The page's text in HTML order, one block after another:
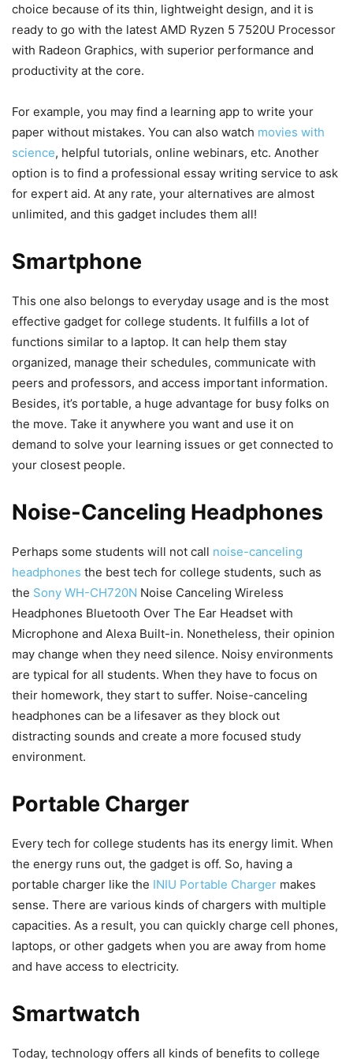
choice because of its thin, lightweight design, and it is
ready to go with the latest AMD Ryzen 5 7520U Processor
with Radeon Graphics, with superior performance and
productivity at the core.
For example, you may find a learning app to write your
paper without mistakes. You can also watch movies with
science, helpful tutorials, online webinars, etc. Another
option is to find a professional essay writing service to ask
for expert aid. At any rate, your alternatives are almost
unlimited, and this gadget includes them all!
Smartphone
This one also belongs to everyday usage and is the most
effective gadget for college students. It fulfills a lot of
functions similar to a laptop. It can help them stay
organized, manage their schedules, communicate with
peers and professors, and access important information.
Besides, it’s portable, a huge advantage for busy folks on
the move. Take it anywhere you want and use it on
demand to solve your learning issues or get connected to
your closest people.
Noise-Canceling Headphones
Perhaps some students will not call noise-canceling
headphones the best tech for college students, such as
the Sony WH-CH720N Noise Canceling Wireless
Headphones Bluetooth Over The Ear Headset with
Microphone and Alexa Built-in. Nonetheless, their opinion
may change when they need silence. Noisy environments
are typical for all students. When they have to focus on
their homework, they start to suffer. Noise-canceling
headphones can be a lifesaver as they block out
distracting sounds and create a more focused study
environment.
Portable Charger
Every tech for college students has its energy limit. When
the energy runs out, the gadget is off. So, having a
portable charger like the INIU Portable Charger makes
sense. There are various kinds of chargers with multiple
capacities. As a result, you can quickly charge cell phones,
laptops, or other gadgets when you are away from home
and have access to electricity.
Smartwatch
Today, technology offers all kinds of benefits to college